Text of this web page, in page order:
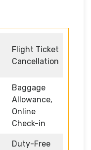
Flight Ticket
Cancellation
Baggage
Allowance,
Online
Check-in
Duty-Free